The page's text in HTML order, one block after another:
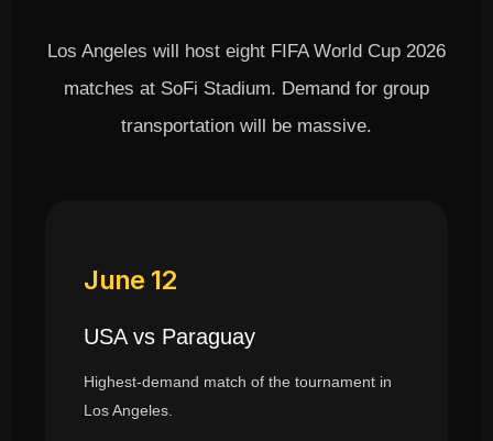
Los Angeles will host eight FIFA World Cup 2026
matches at SoFi Stadium. Demand for group
transportation will be massive.
June 12
USA vs Paraguay
Highest-demand match of the tournament in
Los Angeles.